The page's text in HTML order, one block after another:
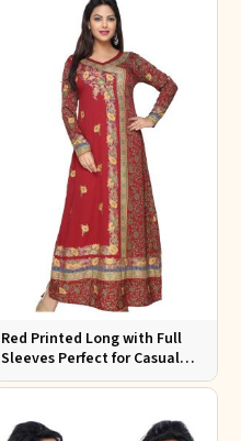
Red Printed Long with Full
Sleeves Perfect for Casual
Wear and Relaxed Days